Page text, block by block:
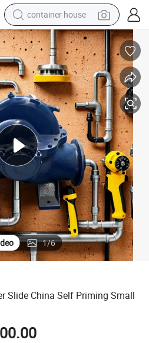
container house
dirt bike
smart phone
crawler excavator
motorcycle
sport shoe
tshirt
powder
1/6
Slide China Self Priming Small